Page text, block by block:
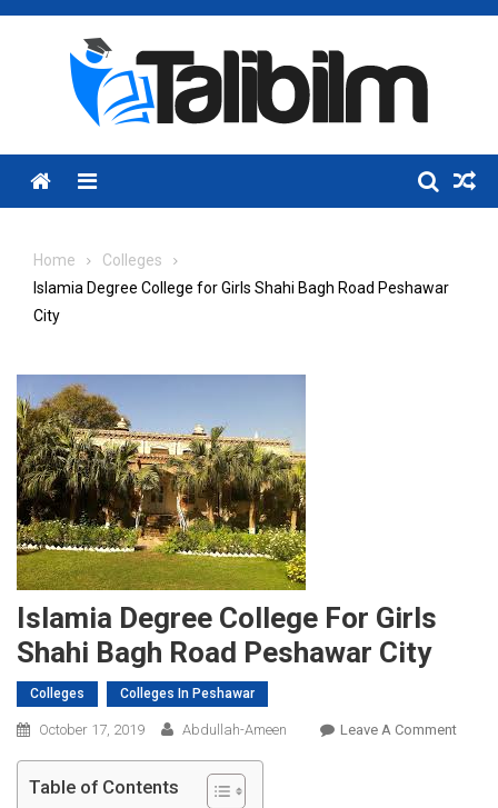
Skip
Menu
Home
Colleges
Islamia Degree College for Girls Shahi Bagh Road Peshawar
City
Islamia Degree College For Girls
Shahi Bagh Road Peshawar City
Colleges Colleges In Peshawar
October 17, 2019 Abdullah-Ameen Leave A CommentOn
Table of Contents